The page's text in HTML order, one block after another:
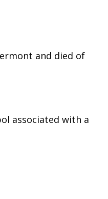
and died of
associated with a